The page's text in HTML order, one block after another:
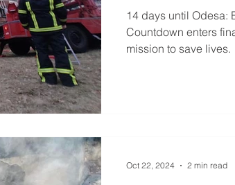
14 days until Odesa:
Countdown enters
mission to save lives.
Oct 22, 2024 2 min read